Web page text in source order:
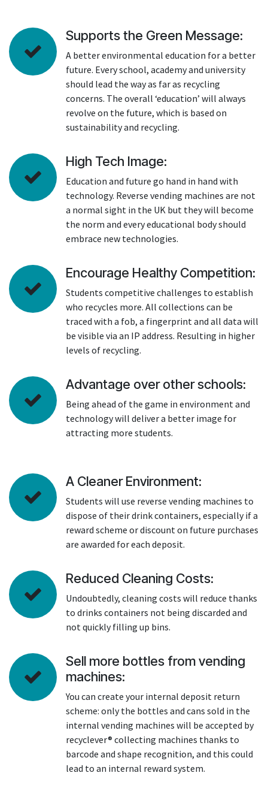
Supports the Green Message:
A better environmental education for a better
future. Every school, academy and university
should lead the way as far as recycling
concerns. The overall ‘education’ will always
revolve on the future, which is based on
sustainability and recycling.
High Tech Image:
Education and future go hand in hand with
technology. Reverse vending machines are not
a normal sight in the UK but they will become
the norm and every educational body should
embrace new technologies.
Encourage Healthy Competition:
Students competitive challenges to establish
who recycles more. All collections can be
traced with a fob, a fingerprint and all data will
be visible via an IP address. Resulting in higher
levels of recycling.
Advantage over other schools:
Being ahead of the game in environment and
technology will deliver a better image for
attracting more students.
A Cleaner Environment:
Students will use reverse vending machines to
dispose of their drink containers, especially if a
reward scheme or discount on future purchases
are awarded for each deposit.
Reduced Cleaning Costs:
Undoubtedly, cleaning costs will reduce thanks
to drinks containers not being discarded and
not quickly filling up bins.
Sell more bottles from vending
machines:
You can create your internal deposit return
scheme: only the bottles and cans sold in the
internal vending machines will be accepted by
recyclever® collecting machines thanks to
barcode and shape recognition, and this could
lead to an internal reward system.